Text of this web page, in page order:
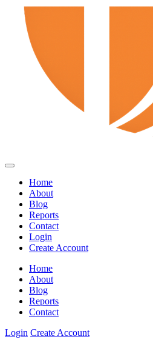
Home
About
Blog
Reports
Contact
Login
Create Account
Home
About
Blog
Reports
Contact
Login Create Account